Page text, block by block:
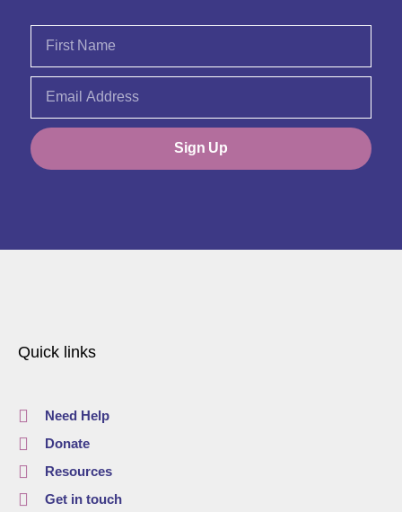
Sign Up
Quick links
Need Help
Donate
Resources
Get in touch